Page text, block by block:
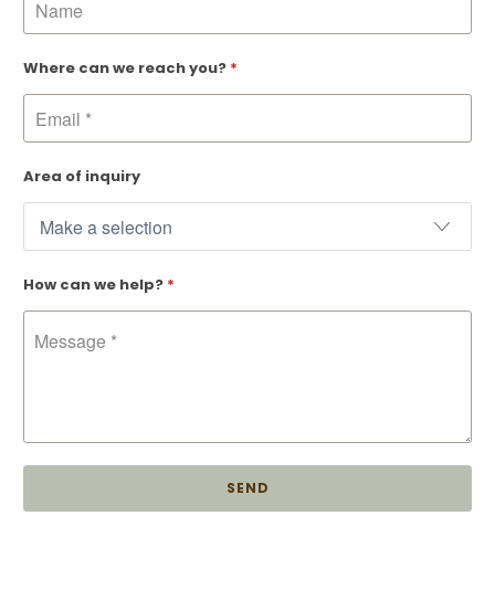
Where can we reach you? *
Area of inquiry
How can we help? *